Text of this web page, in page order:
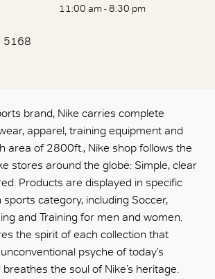
11:00 am - 8:30 pm
5168
brand, Nike carries complete
apparel, training equipment and
area of 2800ft., Nike shop follows the
stores around the globe: Simple, clear
Products are displayed in specific
category, including Soccer,
and Training for men and women.
the spirit of each collection that
psyche of today’s
the soul of Nike’s heritage.